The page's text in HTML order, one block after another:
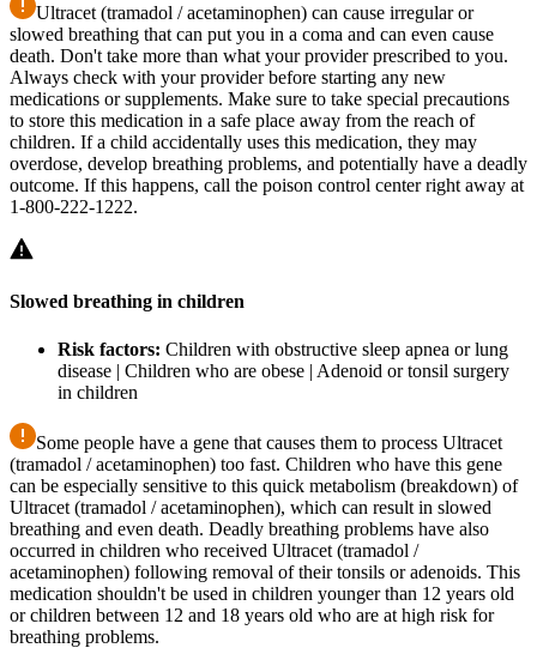
Ultracet (tramadol / acetaminophen) can cause irregular or
slowed breathing that can put you in a coma and can even cause
death. Don't take more than what your provider prescribed to you.
Always check with your provider before starting any new
medications or supplements. Make sure to take special precautions
to store this medication in a safe place away from the reach of
children. If a child accidentally uses this medication, they may
overdose, develop breathing problems, and potentially have a deadly
outcome. If this happens, call the poison control center right away at
1-800-222-1222.
Slowed breathing in children
Risk factors: Children with obstructive sleep apnea or lung
disease | Children who are obese | Adenoid or tonsil surgery
in children
Some people have a gene that causes them to process Ultracet
(tramadol / acetaminophen) too fast. Children who have this gene
can be especially sensitive to this quick metabolism (breakdown) of
Ultracet (tramadol / acetaminophen), which can result in slowed
breathing and even death. Deadly breathing problems have also
occurred in children who received Ultracet (tramadol /
acetaminophen) following removal of their tonsils or adenoids. This
medication shouldn't be used in children younger than 12 years old
or children between 12 and 18 years old who are at high risk for
breathing problems.